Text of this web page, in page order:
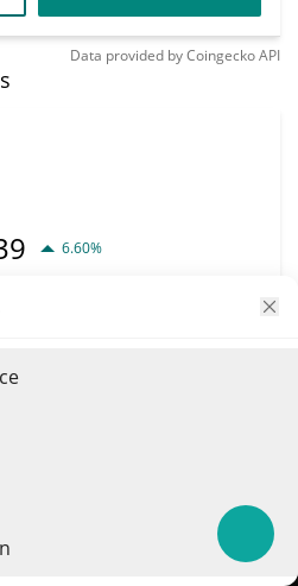
Data provided byCoingeckoAPI
6.60%
with AI
strategy platform where
research
for free